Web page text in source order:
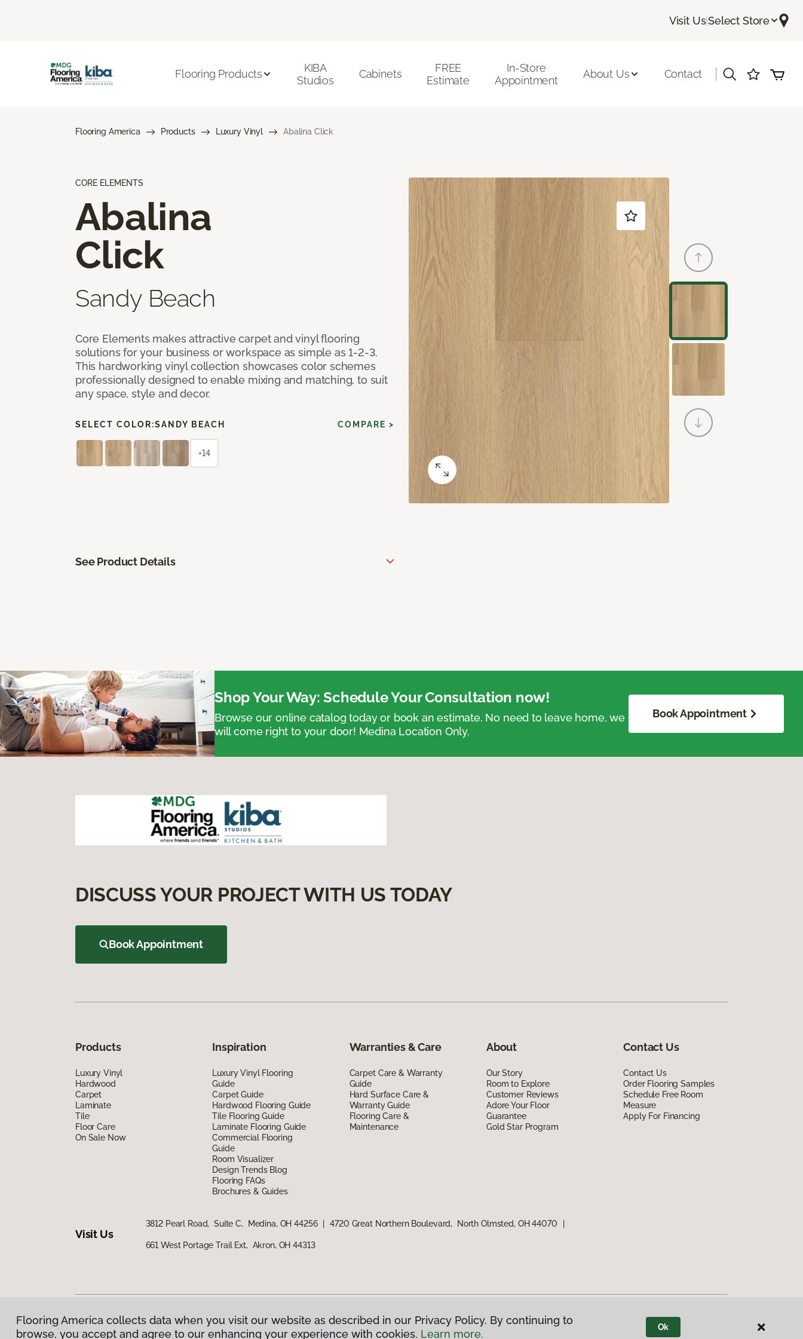
Visit Us|Select Store
Flooring Products
KIBA
Studios
Cabinets
FREE
Estimate
In-Store
Appointment
About Us Contact
Flooring America Products Luxury Vinyl Abalina Click
CORE ELEMENTS
Abalina
Click
Sandy Beach
Core Elements makes attractive carpet and vinyl flooring
solutions for your business or workspace as simple as 1-2-3.
This hardworking vinyl collection showcases color schemes
professionally designed to enable mixing and matching, to suit
any space, style and decor.
SELECT COLOR:SANDY BEACH COMPARE >
+14
See Product Details
Shop Your Way: Schedule Your Consultation now!
Browse our online catalog today or book an estimate. No need to leave home, we
will come right to your door! Medina Location Only.
Book Appointment
DISCUSS YOUR PROJECT WITH US TODAY
Book Appointment
Products
Luxury Vinyl
Hardwood
Carpet
Laminate
Tile
Floor Care
On Sale Now
Inspiration
Luxury Vinyl Flooring
Guide
Carpet Guide
Hardwood Flooring Guide
Tile Flooring Guide
Laminate Flooring Guide
Commercial Flooring
Guide
Room Visualizer
Design Trends Blog
Flooring FAQs
Brochures & Guides
Warranties & Care
Carpet Care & Warranty
Guide
Hard Surface Care &
Warranty Guide
Flooring Care &
Maintenance
About
Our Story
Room to Explore
Customer Reviews
Adore Your Floor
Guarantee
Gold Star Program
Contact Us
Contact Us
Order Flooring Samples
Schedule Free Room
Measure
Apply For Financing
Visit Us
3812 Pearl Road, Suite C, Medina, OH 44256 4720 Great Northern Boulevard, North Olmsted, OH 44070
661 West Portage Trail Ext, Akron, OH 44313
Privacy Policy|Terms & Conditions |©2026Flooring America. All Rights Reserved
Flooring America collects data when you visit our website as described in our Privacy Policy. By continuing to
browse, you accept and agree to our enhancing your experience with cookies. Learn more.
Ok